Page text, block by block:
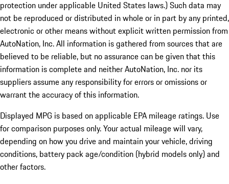
protection under applicable United States laws.) Such data may
not be reproduced or distributed in whole or in part by any printed,
electronic or other means without explicit written permission from
AutoNation, Inc. All information is gathered from sources that are
believed to be reliable, but no assurance can be given that this
information is complete and neither AutoNation, Inc. nor its
suppliers assume any responsibility for errors or omissions or
warrant the accuracy of this information.
Displayed MPG is based on applicable EPA mileage ratings. Use
for comparison purposes only. Your actual mileage will vary,
depending on how you drive and maintain your vehicle, driving
conditions, battery pack age/condition (hybrid models only) and
other factors.